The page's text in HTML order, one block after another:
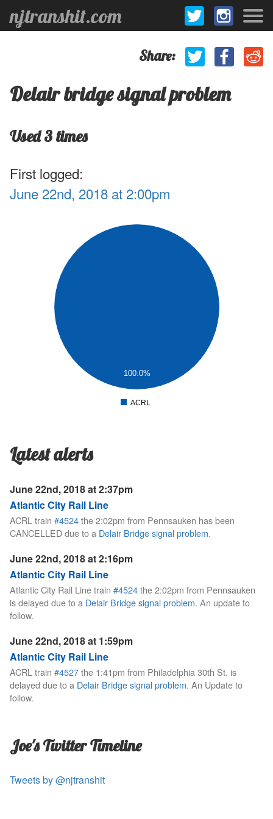
njtranshit.com
Share:
Delair bridge signal problem
Used 3 times
First logged:
June 22nd, 2018 at 2:00pm
100.0%
ACRL
Latest alerts
June 22nd, 2018 at 2:37pm
Atlantic City Rail Line
ACRL train #4524the 2:02pm from Pennsauken has been
CANCELLED due to a Delair Bridge signal problem.
June 22nd, 2018 at 2:16pm
Atlantic City Rail Line
Atlantic City Rail Line train #4524the 2:02pm from Pennsauken
is delayed due to a Delair Bridge signal problem. An update to
follow.
June 22nd, 2018 at 1:59pm
Atlantic City Rail Line
ACRL train #4527the 1:41pm from Philadelphia 30th St. is
delayed due to a Delair Bridge signal problem. An Update to
follow.
Joe's Twitter Timeline
Tweets by @njtranshit